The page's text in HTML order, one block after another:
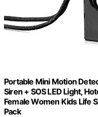
Portable Mini Motion
Siren + SOS LED Light,
Female Women Kids Life
Pack